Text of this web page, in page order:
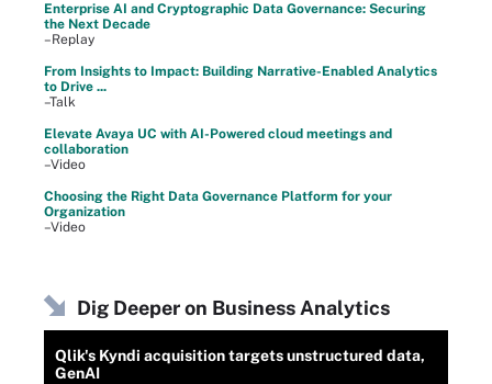
Enterprise AI and Cryptographic Data Governance: Securing
the Next Decade
–Replay
From Insights to Impact: Building Narrative-Enabled Analytics
to Drive ...
–Talk
Elevate Avaya UC with AI-Powered cloud meetings and
collaboration
–Video
Choosing the Right Data Governance Platform for your
Organization
–Video
Dig Deeper on Business Analytics
Qlik's Kyndi acquisition targets unstructured data,
GenAI